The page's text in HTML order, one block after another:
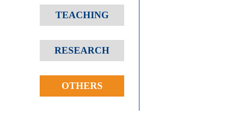
TEACHING
RESEARCH
OTHERS